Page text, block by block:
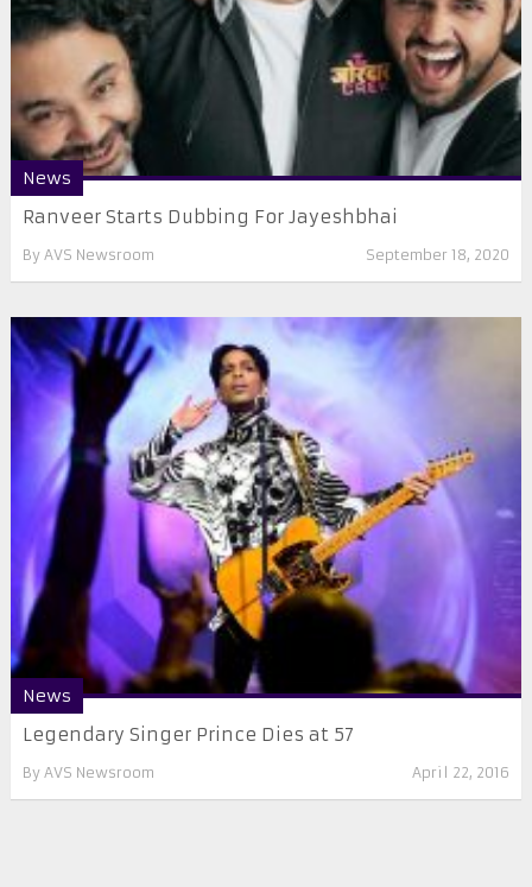
News
Ranveer Starts Dubbing For Jayeshbhai
By AVS Newsroom September 18, 2020
News
Legendary Singer Prince Dies at 57
By AVS Newsroom April 22, 2016